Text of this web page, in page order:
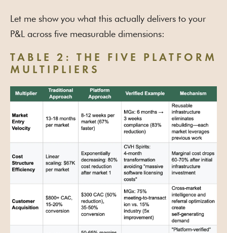
Let me show you what this actually delivers to your
P&L across five measurable dimensions:
TABLE 2: THE FIVE PLATFORM
MULTIPLIERS